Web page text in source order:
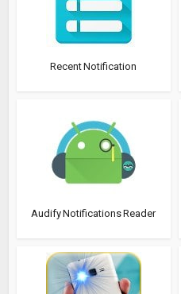
Recent Notification
Audify Notifications Reader